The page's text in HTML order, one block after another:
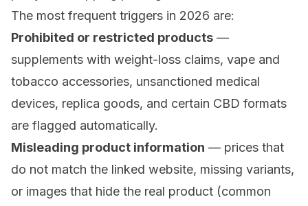
The most frequent triggers in 2026 are:
Prohibited or restricted products —
supplements with weight-loss claims, vape and
tobacco accessories, unsanctioned medical
devices, replica goods, and certain CBD formats
are flagged automatically.
Misleading product information — prices that
do not match the linked website, missing variants,
or images that hide the real product (common